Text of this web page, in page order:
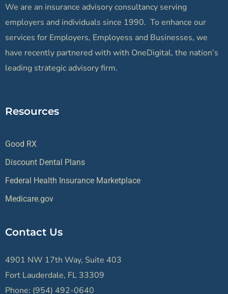
We are an insurance advisory consultancy serving
employers and individuals since 1990. To enhance our
services for Employers, Employess and Businesses, we
have recently partnered with with OneDigital, the nation’s
leading strategic advisory firm.
Resources
Good RX
Discount Dental Plans
Federal Health Insurance Marketplace
Medicare.gov
Contact Us
4901 NW 17th Way, Suite 403
Fort Lauderdale, FL 33309
Phone: (954) 492-0640